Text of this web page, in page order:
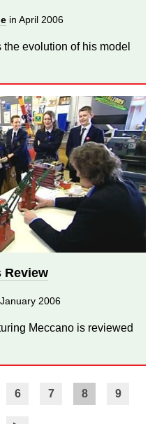
in April 2006
evolution of his model
Review
2006
Meccano is reviewed
6 7 8 9